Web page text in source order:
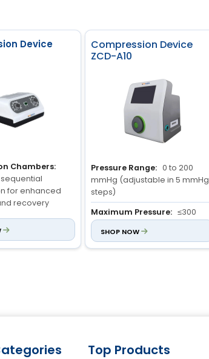
Device
Chambers:
for enhanced
recovery
Compression Device
ZCD-A10
Pressure Range: 0 to 200
mmHg (adjustable in 5 mmHg
steps)
Maximum Pressure: ≤300
mmHg (max duration >15
mmHg: 3 minutes)
SHOP NOW
Top Products